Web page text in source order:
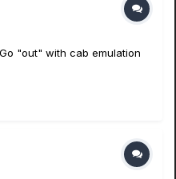
"out" with cab emulation